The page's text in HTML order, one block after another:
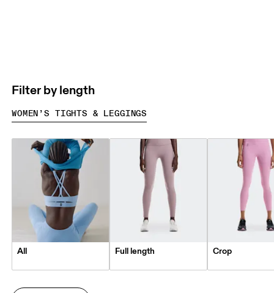
Filter by length
WOMEN’S TIGHTS & LEGGINGS
All Full length Crop